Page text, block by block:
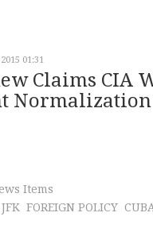
01:31
Claims CIA
Items
JFK FOREIGN POLICY